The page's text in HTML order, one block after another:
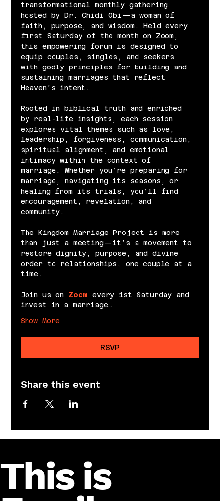
transformational monthly gathering
hosted by Dr. Chidi Obi—a woman of
faith, purpose, and wisdom. Held every
first Saturday of the month on Zoom,
this empowering forum is designed to
equip couples, singles, and seekers
with godly principles for building and
sustaining marriages that reflect
Heaven’s intent.
Rooted in biblical truth and enriched
by real-life insights, each session
explores vital themes such as love,
leadership, forgiveness, communication,
spiritual alignment, and emotional
intimacy within the context of
marriage. Whether you’re preparing for
marriage, navigating its seasons, or
healing from its trials, you’ll find
encouragement, revelation, and
community.
The Kingdom Marriage Project is more
than just a meeting—it’s a movement to
restore dignity, purpose, and divine
order to relationships, one couple at a
time.
Join us on Zoom every 1st Saturday and
invest in a marriage…
Show More
RSVP
Share this event
This is